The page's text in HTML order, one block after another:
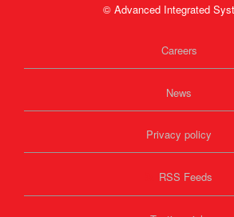
© Advanced Integrated
Careers
News
Privacy policy
RSS Feeds